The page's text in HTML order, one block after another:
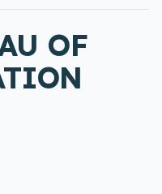
OF